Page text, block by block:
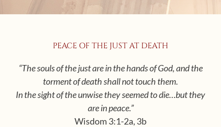
PEACE OF THE JUST AT DEATH
“The souls of the just are in the hands of God, and the
torment of death shall not touch them.
In the sight of theunwise they seemed to die…but they
are in peace.”
Wisdom 3:1-2a, 3b